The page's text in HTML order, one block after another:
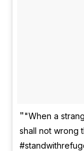
"When a
shall not wrong